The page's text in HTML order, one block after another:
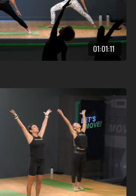
Group Centergy®, an
Body workout. It
fundamentals with
balance, mobility, and
the experience as you
full-body movement
.
in Your Area:
near you.
Centergy Workouts:
workouts
workouts
01:01:11